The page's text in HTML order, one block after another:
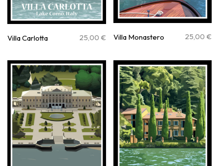
Villa Carlotta 25,00 € Villa Monastero 25,00 €